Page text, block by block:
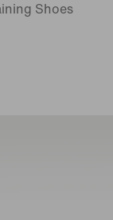
Shoes